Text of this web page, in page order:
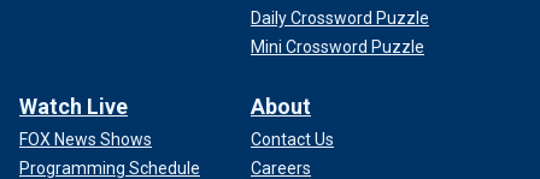
Daily Crossword Puzzle
Mini Crossword Puzzle
Watch Live
FOX News Shows
Programming Schedule
About
Contact Us
Careers